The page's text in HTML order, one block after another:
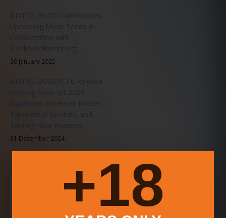
BISTRO BUDDY Announces
Upcoming Music Series in
Collaboration with
LiveMusicEvents.org
20 January 2025
BISTRO BUDDY 3.0 Release
Coming Soon Q1 2025:
Expanded Influencer Roster,
Experiential Services, and
Exciting New Features
31 December 2024
Download the BISTRO BUDDY App
Search food, drink, deals, events, videos, and community
updates faster from your phone.
18+